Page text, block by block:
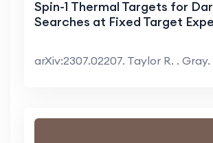
Spin-1 Thermal Targets for
Searches at Fixed Target